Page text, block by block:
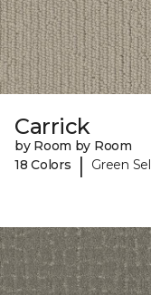
Carrick
by Room by Room
18 Colors
| Green